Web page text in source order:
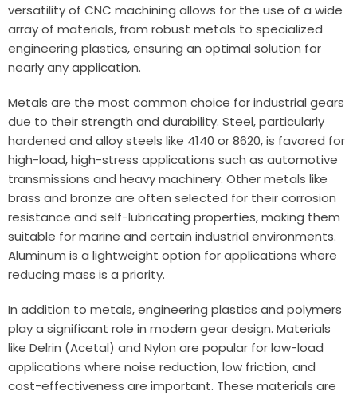
versatility of CNC machining allows for the use of a wide
array of materials, from robust metals to specialized
engineering plastics, ensuring an optimal solution for
nearly any application.
Metals are the most common choice for industrial gears
due to their strength and durability. Steel, particularly
hardened and alloy steels like 4140 or 8620, is favored for
high-load, high-stress applications such as automotive
transmissions and heavy machinery. Other metals like
brass and bronze are often selected for their corrosion
resistance and self-lubricating properties, making them
suitable for marine and certain industrial environments.
Aluminum is a lightweight option for applications where
reducing mass is a priority.
In addition to metals, engineering plastics and polymers
play a significant role in modern gear design. Materials
like Delrin (Acetal) and Nylon are popular for low-load
applications where noise reduction, low friction, and
cost-effectiveness are important. These materials are